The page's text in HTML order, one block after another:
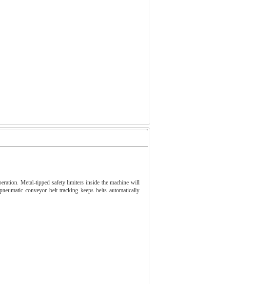
Metal-tipped safety limiters inside the machine will
conveyor belt tracking keeps belts automatically